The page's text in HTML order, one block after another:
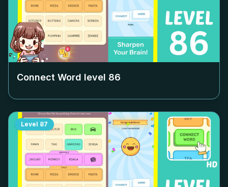
Connect Word level 86
Level 87